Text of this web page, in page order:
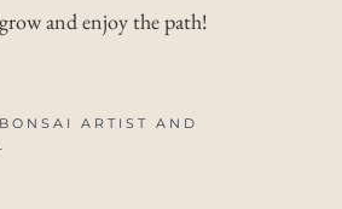
and enjoy the path!
ARTIST AND